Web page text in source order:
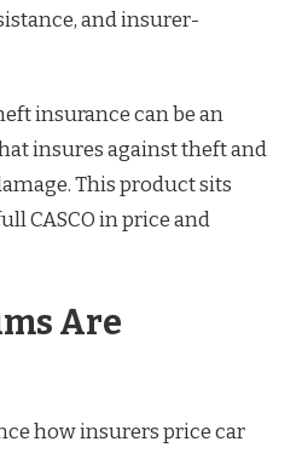
and insurer-
insurance can be an
insures against theft and
This product sits
CASCO in price and
Are
how insurers price car